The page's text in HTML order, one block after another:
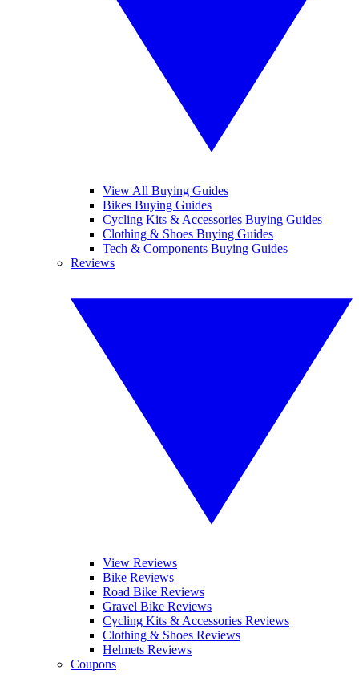
View All Buying Guides
Bikes Buying Guides
Cycling Kits & Accessories Buying Guides
Clothing & Shoes Buying Guides
Tech & Components Buying Guides
Reviews
View Reviews
Bike Reviews
Road Bike Reviews
Gravel Bike Reviews
Cycling Kits & Accessories Reviews
Clothing & Shoes Reviews
Helmets Reviews
Coupons